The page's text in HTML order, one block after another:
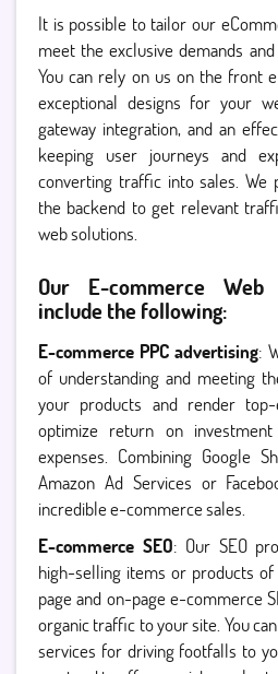
It is possible to tailor our
meet the exclusive demands
You can rely on us on the front
exceptional designs for your
gateway integration, and an
keeping user journeys and
converting traffic into sales. We
the backend to get relevant
web solutions.
Our E-commerce Web
include the following:
E-commerce PPC advertising:
of understanding and meeting
your products and render
optimize return on
expenses. Combining Google
Amazon Ad Services or
incredible e-commerce sales.
E-commerce SEO: Our SEO
high-selling items or products
page and on-page e-commerce
organic traffic to your site. You
services for driving footfalls to